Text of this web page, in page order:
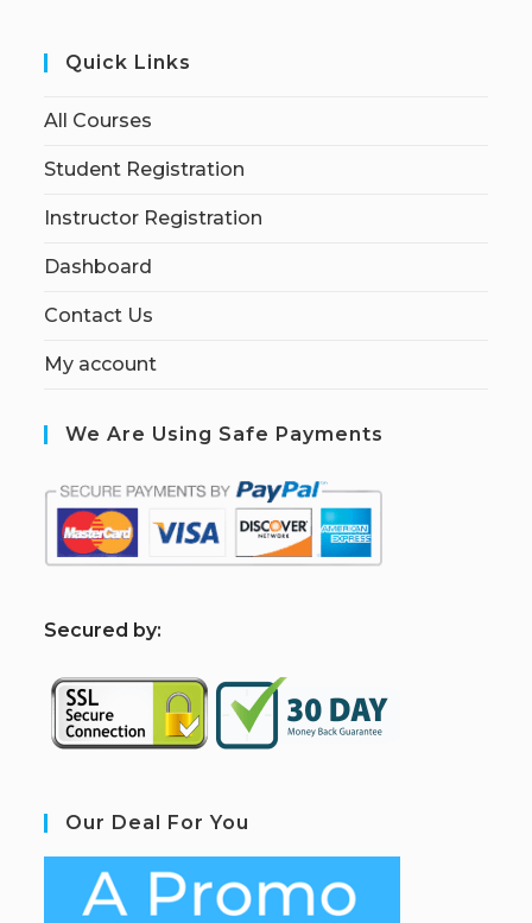
Quick Links
All Courses
Student Registration
Instructor Registration
Dashboard
Contact Us
My account
We Are Using Safe Payments
Secured by:
Our Deal For You